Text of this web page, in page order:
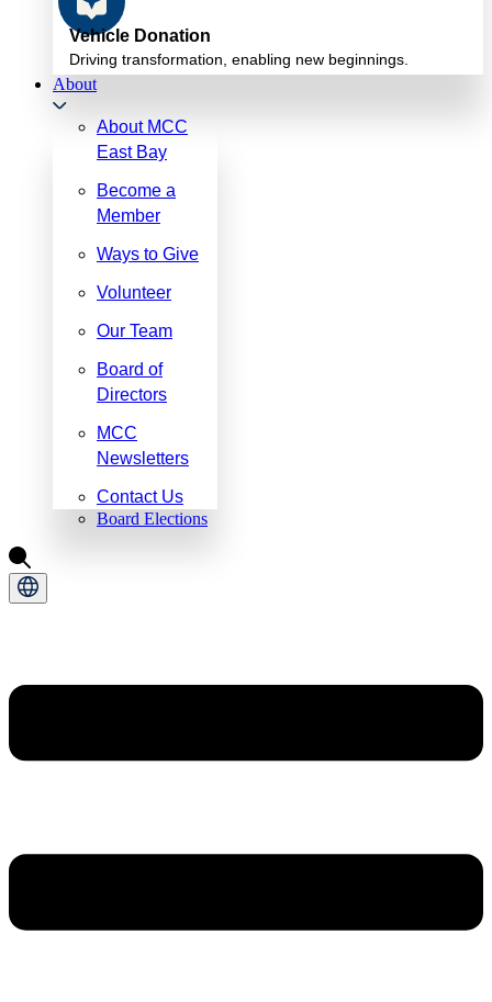
Vehicle Donation
Driving transformation, enabling new beginnings.
About
About MCC
East Bay
Become a
Member
Ways to Give
Volunteer
Our Team
Board of
Directors
MCC
Newsletters
Contact Us
Board Elections